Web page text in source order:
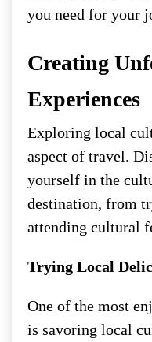
you need for your
Creating
Experiences
Exploring local
aspect of travel.
yourself in the
destination, from
attending cultural
Trying Local
One of the most
is savoring local